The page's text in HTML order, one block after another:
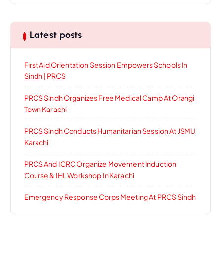
Latest posts
First Aid Orientation Session Empowers Schools In
Sindh | PRCS
PRCS Sindh Organizes Free Medical Camp At Orangi
Town Karachi
PRCS Sindh Conducts Humanitarian Session At JSMU
Karachi
PRCS And ICRC Organize Movement Induction
Course & IHL Workshop In Karachi
Emergency Response Corps Meeting At PRCS Sindh